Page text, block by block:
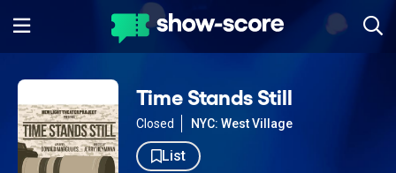
Time Stands Still
Closed NYC: West Village
List